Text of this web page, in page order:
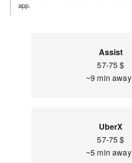
app.
Assist
57-75 $
~9 min away
UberX
57-75 $
~5 min away